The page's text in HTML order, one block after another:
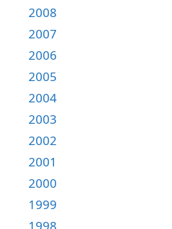
2008
2007
2006
2005
2004
2003
2002
2001
2000
1999
1998